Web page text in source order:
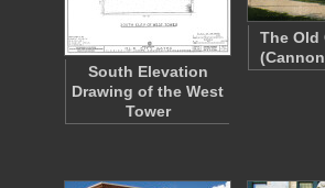
South Elevation
Drawing of the West
Tower
The Old